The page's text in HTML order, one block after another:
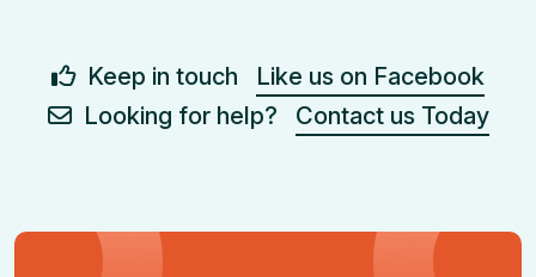
Looking for help? Contact us Today
Keep in touch Like us on Facebook